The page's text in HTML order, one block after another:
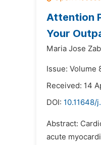
Attention
Your
Maria Jose
Issue: Volume
Received: 14
DOI: 10.11648/
Abstract:
acute